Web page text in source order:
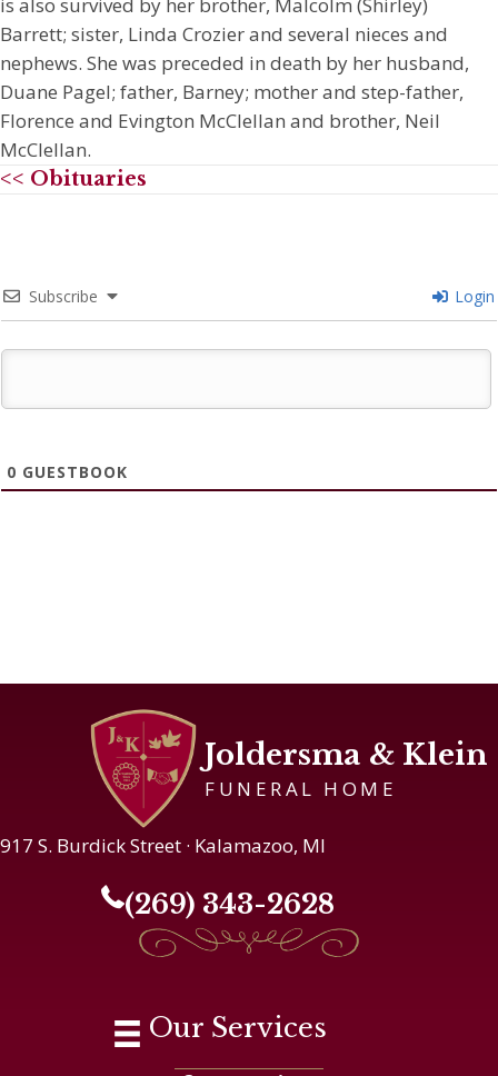
is also survived by her brother, Malcolm (Shirley)
Barrett; sister, Linda Crozier and several nieces and
nephews. She was preceded in death by her husband,
Duane Pagel; father, Barney; mother and step-father,
Florence and Evington McClellan and brother, Neil
McClellan.
<< Obituaries
Subscribe Login
0 GUESTBOOK
Joldersma & Klein
FUNERAL HOME
917 S. Burdick Street · Kalamazoo, MI
(269) 343-2628
Our Services